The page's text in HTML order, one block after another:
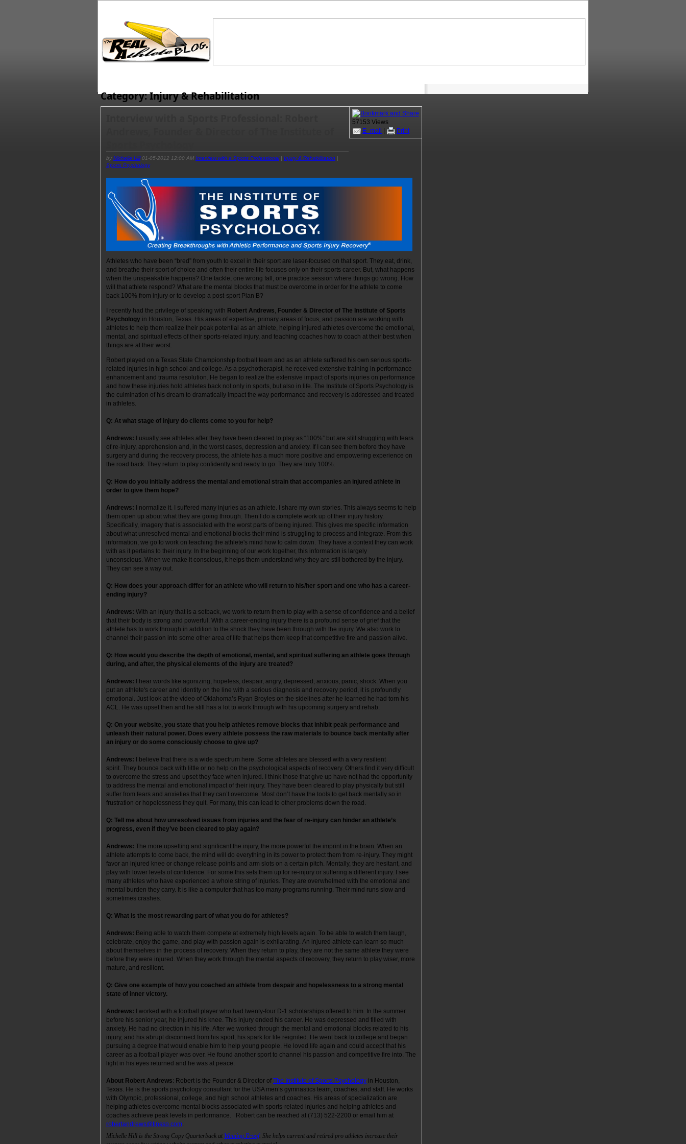
Category: Injury & Rehabilitation
by Michelle Hill01-05-2012 12:00 AM Interview with a Sports Professional| Injury & Rehabilitation |
Sports Psychology
57153 Views
E–mail | Print
Athletes who have been “bred” from youth to excel in their sport are laser-focused on that sport. They eat, drink,
and breathe their sport of choice and often their entire life focuses only on their sports career. But, what happens
when the unspeakable happens? One tackle, one wrong fall, one practice session where things go wrong. How
will that athlete respond? What are the mental blocks that must be overcome in order for the athlete to come
back 100% from injury or to develop a post-sport Plan B?
I recently had the privilege of speaking with Robert Andrews, Founder & Director of The Institute of Sports
Psychology in Houston, Texas. His areas of expertise, primary areas of focus, and passion are working with
athletes to help them realize their peak potential as an athlete, helping injured athletes overcome the emotional,
mental, and spiritual effects of their sports-related injury, and teaching coaches how to coach at their best when
things are at their worst.
Robert played on a Texas State Championship football team and as an athlete suffered his own serious sports-
related injuries in high school and college. As a psychotherapist, he received extensive training in performance
enhancement and trauma resolution. He began to realize the extensive impact of sports injuries on performance
and how these injuries hold athletes back not only in sports, but also in life. The Institute of Sports Psychology is
the culmination of his dream to dramatically impact the way performance and recovery is addressed and treated
in athletes.
Q: At what stage of injury do clients come to you for help?
Andrews:
I usually see athletes after they have been cleared to play as “100%” but are still struggling with fears
of re-injury, apprehension and, in the worst cases, depression and anxiety. If I can see them before they have
surgery and during the recovery process, the athlete has a much more positive and empowering experience on
the road back. They return to play confidently and ready to go. They are truly 100%.
Q: How do you initially address the mental and emotional strain that accompanies an injured athlete in
order to give them hope?
Andrews:
I normalize it. I suffered many injuries as an athlete. I share my own stories. This always seems to help
them open up about what they are going through. Then I do a complete work up of their injury history.
Specifically, imagery that is associated with the worst parts of being injured. This gives me specific information
about what unresolved mental and emotional blocks their mind is struggling to process and integrate. From this
information, we go to work on teaching the athlete's mind how to calm down. They have a context they can work
with as it pertains to their injury. In the beginning of our work together, this information is largely
unconscious. When we make it conscious, it helps them understand why they are still bothered by the injury.
They can see a way out.
Q: How does your approach differ for an athlete who will return to his/her sport and one who has a career-
ending injury?
Andrews: With an injury that is a setback, we work to return them to play with a sense of confidence and a belief
that their body is strong and powerful. With a career-ending injury there is a profound sense of grief that the
athlete has to work through in addition to the shock they have been through with the injury. We also work to
channel their passion into some other area of life that helps them keep that competitive fire and passion alive.
Q: How would you describe the depth of emotional, mental, and spiritual suffering an athlete goes through
during, and after, the physical elements of the injury are treated?
Andrews:
I hear words like agonizing, hopeless, despair, angry, depressed, anxious, panic, shock. When you
put an athlete's career and identity on the line with a serious diagnosis and recovery period, it is profoundly
emotional. Just look at the video of Oklahoma’s Ryan Broyles on the sidelines after he learned he had torn his
ACL. He was upset then and he still has a lot to work through with his upcoming surgery and rehab.
Q: On your website, you state that you help athletes remove blocks that inhibit peak performance and
unleash their natural power. Does every athlete possess the raw materials to bounce back mentally after
an injury or do some consciously choose to give up?
Andrews:
I believe that there is a wide spectrum here. Some athletes are blessed with a very resilient
spirit. They bounce back with little or no help on the psychological aspects of recovery. Others find it very difficult
to overcome the stress and upset they face when injured. I think those that give up have not had the opportunity
to address the mental and emotional impact of their injury. They have been cleared to play physically but still
suffer from fears and anxieties that they can’t overcome. Most don’t have the tools to get back mentally so in
frustration or hopelessness they quit. For many, this can lead to other problems down the road.
Q: Tell me about how unresolved issues from injuries and the fear of re-injury can hinder an athlete’s
progress, even if they’ve been cleared to play again?
Andrews: The more upsetting and significant the injury, the more powerful the imprint in the brain. When an
athlete attempts to come back, the mind will do everything in its power to protect them from re-injury. They might
favor an injured knee or change release points and arm slots on a certain pitch. Mentally, they are hesitant, and
play with lower levels of confidence. For some this sets them up for re-injury or suffering a different injury. I see
many athletes who have experienced a whole string of injuries. They are overwhelmed with the emotional and
mental burden they carry. It is like a computer that has too many programs running. Their mind runs slow and
sometimes crashes.
Q: What is the most rewarding part of what you do for athletes?
Andrews: Being able to watch them compete at extremely high levels again. To be able to watch them laugh,
celebrate, enjoy the game, and play with passion again is exhilarating. An injured athlete can learn so much
about themselves in the process of recovery. When they return to play, they are not the same athlete they were
before they were injured. When they work through the mental aspects of recovery, they return to play wiser, more
mature, and resilient.
Q: Give one example of how you coached an athlete from despair and hopelessness to a strong mental
state of inner victory.
Andrews:
I worked with a football player who had twenty-four D-1 scholarships offered to him. In the summer
before his senior year, he injured his knee. This injury ended his career. He was depressed and filled with
anxiety. He had no direction in his life. After we worked through the mental and emotional blocks related to his
injury, and his abrupt disconnect from his sport, his spark for life reignited. He went back to college and began
pursuing a degree that would enable him to help young people. He loved life again and could accept that his
career as a football player was over. He found another sport to channel his passion and competitive fire into. The
light in his eyes returned and he was at peace.
About Robert Andrews: Robert is the Founder & Director of The Institute of Sports Psychology in Houston,
Texas. He is the sports psychology consultant for the USA men’s gymnastics team, coaches, and staff. He works
with Olympic, professional, college, and high school athletes and coaches. His areas of specialization are
helping athletes overcome mental blocks associated with sports-related injuries and helping athletes and
coaches achieve peak levels in performance. Robert can be reached at (713) 522-2200 or email him at
robertandrews@tinssp.com.
Michelle Hill is the Strong Copy Quarterback at Winning Proof. She helps current and retired pro athletes increase their